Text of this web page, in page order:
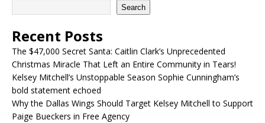
Search
Recent Posts
The $47,000 Secret Santa: Caitlin Clark’s Unprecedented
Christmas Miracle That Left an Entire Community in Tears!
Kelsey Mitchell’s Unstoppable Season Sophie Cunningham’s
bold statement echoed
Why the Dallas Wings Should Target Kelsey Mitchell to Support
Paige Bueckers in Free Agency